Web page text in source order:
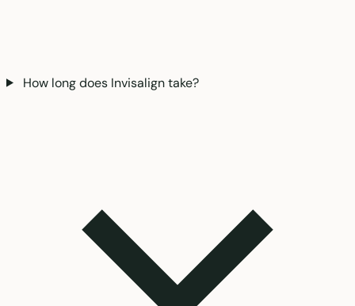
How long does Invisalign take?